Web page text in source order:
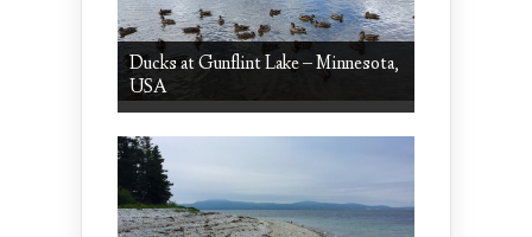
Ducks at Gunflint Lake – Minnesota,
USA